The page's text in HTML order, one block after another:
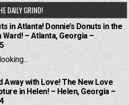
DAILY GRIND!
in Atlanta! Donnie’s Donuts in the
Ward! – Atlanta, Georgia –
Away with Love! The New Love
in Helen! – Helen, Georgia –